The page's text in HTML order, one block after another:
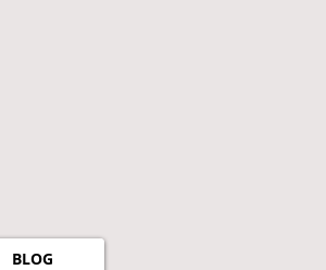
BLOG